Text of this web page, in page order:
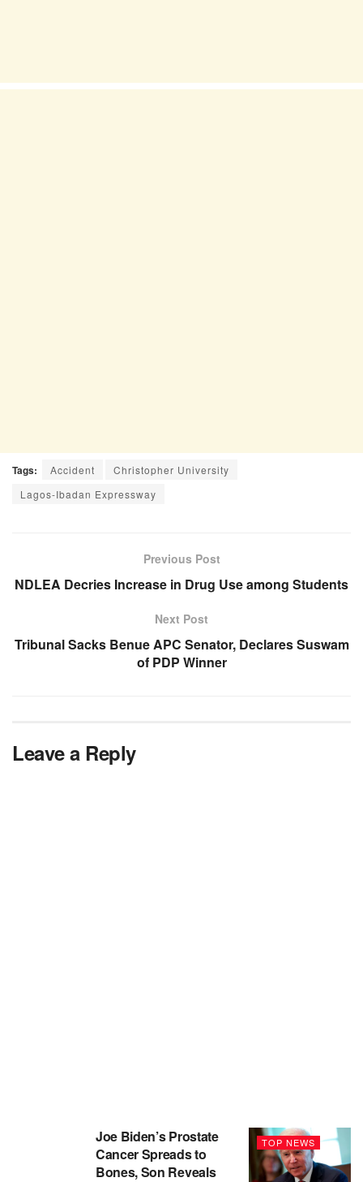
Tags: Accident
Christopher University
Lagos-Ibadan Expressway
Previous Post
NDLEA Decries Increase in Drug Use among Students
Next Post
Tribunal Sacks Benue APC Senator, Declares Suswam
of PDP Winner
Leave a Reply
TOP NEWS
Joe Biden’s Prostate
Cancer Spreads to
Bones, Son Reveals